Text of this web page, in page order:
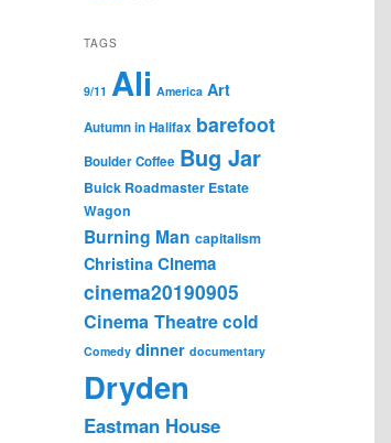
TAGS
9/11 Ali America Art
Autumn in Halifax barefoot
Boulder Coffee Bug Jar
Buick Roadmaster Estate
Wagon
Burning Man capitalism
Christina Cinema
cinema20190905
Cinema Theatrecold
Comedy dinner documentary
Dryden
Eastman House